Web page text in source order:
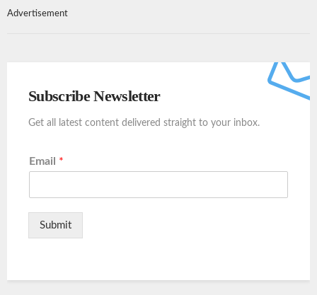
Advertisement
Subscribe Newsletter
Get all latest content delivered straight to your inbox.
Email *
Submit